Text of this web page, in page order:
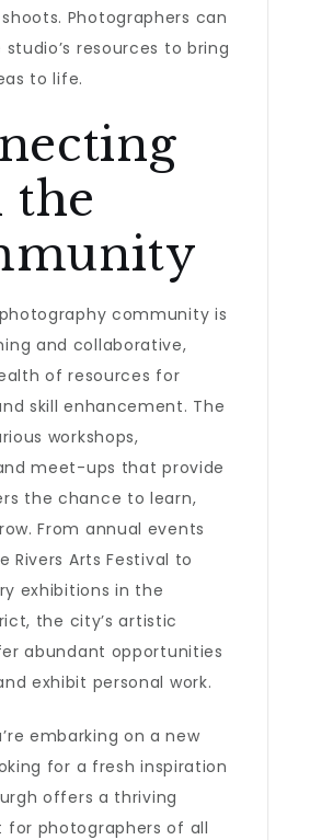
Photographers can
resources to bring
to life.
the
community is
and collaborative,
of resources for
skill enhancement. The
workshops,
meet-ups that provide
the chance to learn,
From annual events
Rivers Arts Festival to
exhibitions in the
the city’s artistic
abundant opportunities
exhibit personal work.
embarking on a new
for a fresh inspiration
offers a thriving
for photographers of all